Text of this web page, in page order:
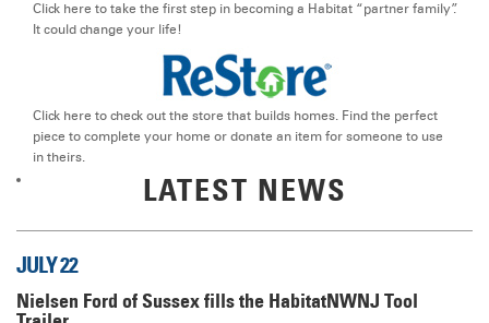
Click here to take the first step in becoming a Habitat “partner family”.
It could change your life!
Click here to check out the store that builds homes. Find the perfect
piece to complete your home or donate an item for someone to use
in theirs.
LATEST NEWS
JULY 22
Nielsen Ford of Sussex fills the HabitatNWNJ Tool